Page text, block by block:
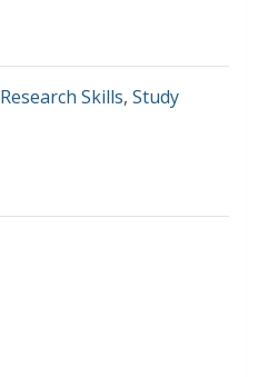
Research Skills, Study